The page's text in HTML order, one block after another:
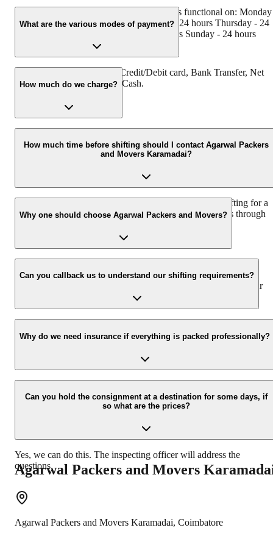
Agarwal Packers and Movers Karamadai is functional on:
24 hours Tuesday - 24 hours Wednesday - 24 hours Thursday - 24
hours Friday - 24 hours Saturday - 24 hours Sunday - 24 hours
What are the various modes of payment?
You can make payment by Credit/Debit card, Bank Transfer, Net
Banking, UPI, Cheque and Cash.
How much do we charge?
The fee charged by Agarwal Packers and Movers Karamadai will
vary as per the number of items to be moved, weight of the items,
distance to be covered, and such other factors.
How much time before shifting should I contact Agarwal Packers
and Movers Karamadai?
We recommend to contact us at least 48 hours before shifting for a
hassle-free experience. For more details please contact us through
Why one should choose Agarwal Packers and Movers?
We value the client and his valuable belongings. We have the
appropriate vehicle carrier which can load the car/bike in your
presence at your home and similarly can deliver the same at your
Can you callback us to understand our shifting requirements?
Yes, we would take this as an honor to call you back, please drop
your contact details at our enquiry page.
Why do we need insurance if everything is packed professionally?
Due to unexpected reasons such as fire, accidents etc during the
moving -process.
Can you hold the consignment at a destination for some days, if
so what are the prices?
Yes, we can do this. The inspecting officer will address the
questions.
Agarwal Packers and Movers
Agarwal Packers and Movers Karamadai, Coimbatore